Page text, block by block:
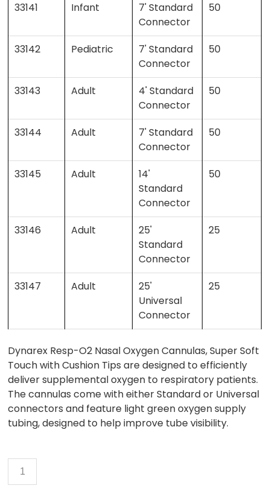
33141 Infant
7' Standard
Connector
50
33142 Pediatric
7' Standard
Connector
50
33143 Adult
4' Standard
Connector
50
33144 Adult
7' Standard
Connector
50
33145 Adult
14'
Standard
Connector
50
33146 Adult
25'
Standard
Connector
25
33147 Adult
25'
Universal
Connector
25
Dynarex Resp-O2 Nasal Oxygen Cannulas, Super Soft
Touch with Cushion Tips are designed to efficiently
deliver supplemental oxygen to respiratory patients.
The cannulas come with either Standard or Universal
connectors and feature light green oxygen supply
tubing, designed to help improve tube visibility.